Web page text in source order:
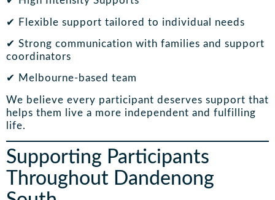
✔ Flexible support tailored to individual needs
✔ Strong communication with families and support
coordinators
✔ Melbourne-based team
We believe every participant deserves support that
helps them live a more independent and fulfilling
life.
Supporting Participants
Throughout Dandenong